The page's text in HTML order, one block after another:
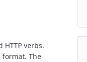
HTTP verbs.
format. The